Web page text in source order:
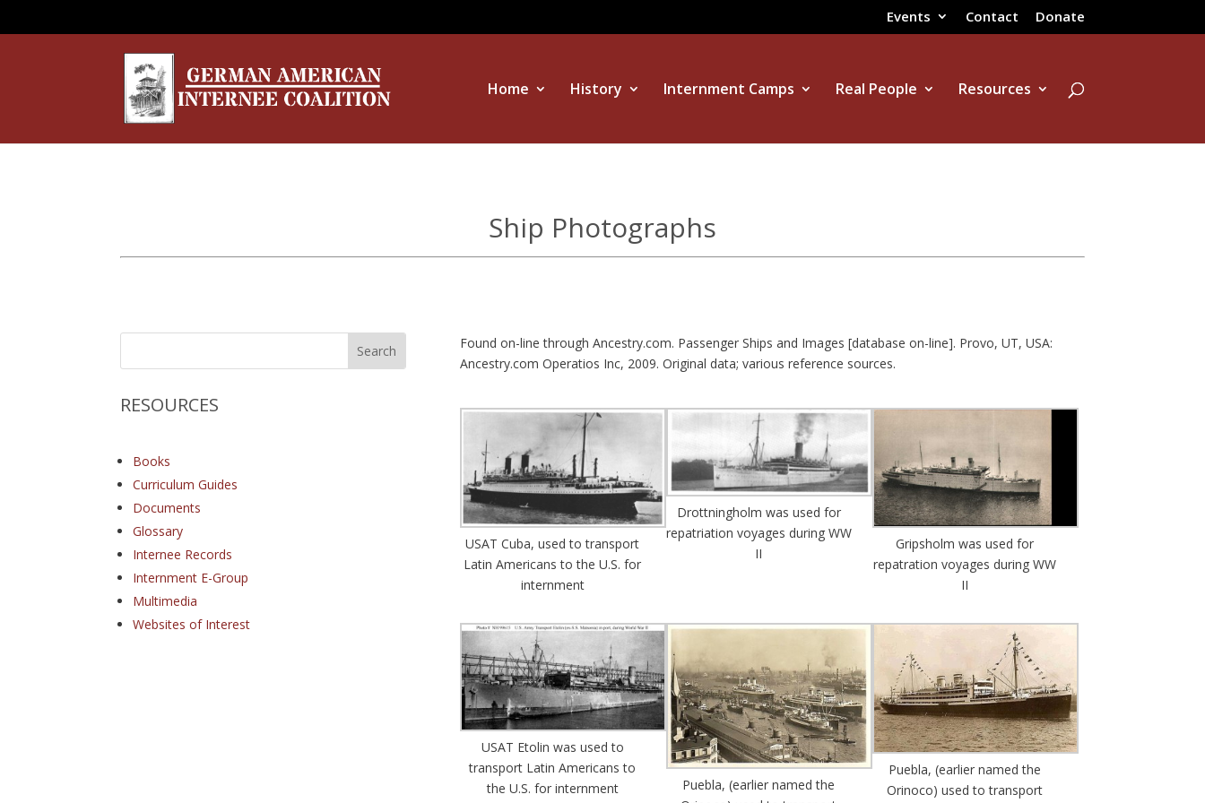
Events Contact Donate
Home History Internment Camps Real People Resources
Ship Photographs
RESOURCES
Books
Curriculum Guides
Documents
Glossary
Internee Records
Internment E-Group
Multimedia
Websites of Interest
Found on-line through Ancestry.com. Passenger Ships and Images [database on-line]. Provo, UT, USA:
Ancestry.com Operatios Inc, 2009. Original data; various reference sources.
USAT Cuba, used to transport
Latin Americans to the U.S. for
internment
Drottningholm was used for
repatriation voyages during WW
II
Gripsholm was used for
repatration voyages during WW
II
USAT Etolin was used to
transport Latin Americans to
the U.S. for internment
Puebla, (earlier named the
Puebla, (earlier named the
Orinoco) used to transport